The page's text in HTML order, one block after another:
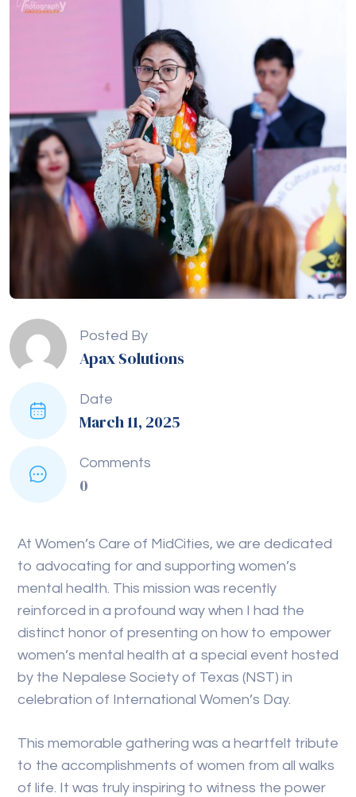
Posted By
Apax Solutions
Date
March 11, 2025
Comments
0
At Women’s Care of MidCities, we are dedicated
to advocating for and supporting women’s
mental health. This mission was recently
reinforced in a profound way when I had the
distinct honor of presenting on how to empower
women’s mental health at a special event hosted
by the Nepalese Society of Texas (NST) in
celebration of International Women’s Day.
This memorable gathering was a heartfelt tribute
to the accomplishments of women from all walks
of life. It was truly inspiring to witness the power